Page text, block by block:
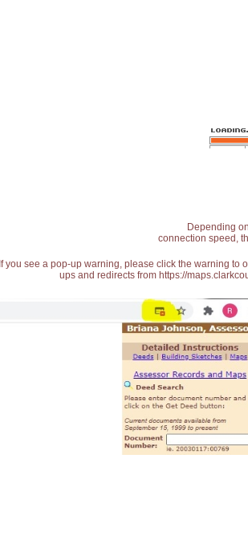
Depending
connection speed,
If you see a pop-up warning, please click the warning
ups and redirects from https://